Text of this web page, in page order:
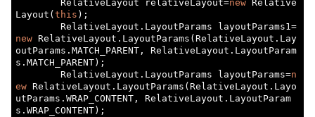
        RelativeLayout relativeLayout=
new Relative
Layout(this );
        RelativeLayout.LayoutParams layoutParams1=
new RelativeLayout.LayoutParams(RelativeLayout.Lay
outParams.MATCH_PARENT, RelativeLayout.LayoutParam
s.MATCH_PARENT);
        RelativeLayout.LayoutParams layoutParams=
n
ew RelativeLayout.LayoutParams(RelativeLayout.Layo
utParams.WRAP_CONTENT, RelativeLayout.LayoutParam
s.WRAP_CONTENT);